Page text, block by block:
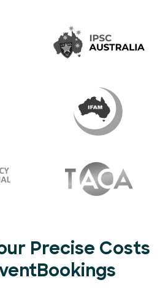
Precise Costs